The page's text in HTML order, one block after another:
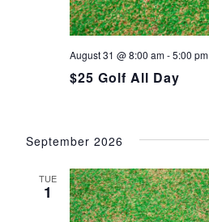
$25 Golf All Day
August 31 @ 8:00 am-5:00 pm
September 2026
TUE
1